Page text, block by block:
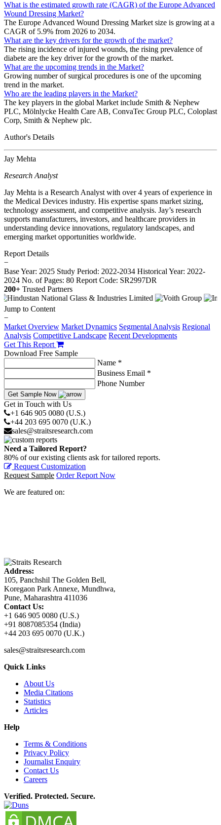
What is the estimated growth rate (CAGR) of the Europe Advanced
Wound Dressing Market?
The Europe Advanced Wound Dressing Market size is growing at a
CAGR of 5.9% from 2026 to 2034.
What are the key drivers for the growth of the market?
The rising incidence of injured wounds, the rising prevalence of
diabete are the key driver for the growth of the market.
What are the upcoming trends in the Market?
Growing number of surgical procedures is one of the upcoming
trend in the market.
Who are the leading players in the Market?
The key players in the global Market include Smith & Nephew
PLC, Mölnlycke Health Care AB, ConvaTec Group PLC, Coloplast
Corp, Smith & Nephew plc.
Author's Details
Jay Mehta
Research Analyst
Jay Mehta is a Research Analyst with over 4 years of experience in
the Medical Devices industry. His expertise spans market sizing,
technology assessment, and competitive analysis. Jay’s research
supports manufacturers, investors, and healthcare providers in
understanding device innovations, regulatory landscapes, and
emerging market opportunities worldwide.
Report Details
−
Base Year: 2025 Study Period: 2022-2034 Historical Year: 2022-
2024 No. of Pages: 80 Report Code: SR2997DR
200+ Trusted Partners
Jump to Content
−
Market Overview Market Dynamics Segmental Analysis Regional
Analysis Competitive Landscape Recent Developments
Get This Report
Download Free Sample
Name *
Business Email *
Phone Number
Get Sample Now
Get in Touch with Us
+1 646 905 0080 (U.S.)
+44 203 695 0070 (U.K.)
sales@straitsresearch.com
Need a Tailored Report?
80% of our existing clients ask for tailored reports.
Request Customization
Request Sample Order Report Now
We are featured on:
Address:
105, Panchshil The Golden Bell,
Koregaon Park Annexe, Mundhwa,
Pune, Maharashtra 411036
Contact Us:
+1 646 905 0080 (U.S.)
+91 8087085354 (India)
+44 203 695 0070 (U.K.)
sales@straitsresearch.com
Quick Links
About Us
Media Citations
Statistics
Articles
Help
Terms & Conditions
Privacy Policy
Journalist Enquiry
Contact Us
Careers
Verified. Protected. Secure.